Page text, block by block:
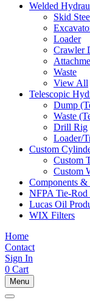
Welded
Skid
Loader
Crawler
Waste
View All
Telescopic
Dump
Waste
Drill Rig
Loader/
Custom
Custom
Custom
Components &
NFPA Tie-Rod
Lucas Oil
WIX Filters
Home
Contact
Sign In
0 Cart
Menu